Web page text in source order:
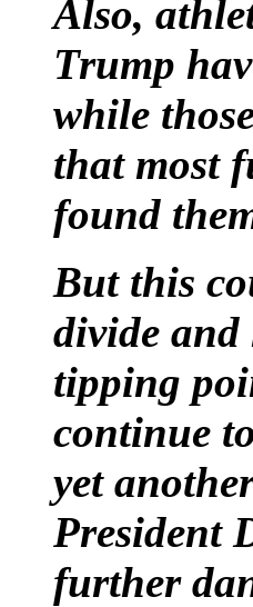
Also,
Trump
while
that most
found
But this
divide and
tipping
continue
yet
President
further